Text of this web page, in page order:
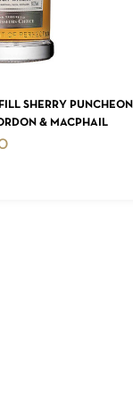
SHERRY PUNCHEON
& MACPHAIL